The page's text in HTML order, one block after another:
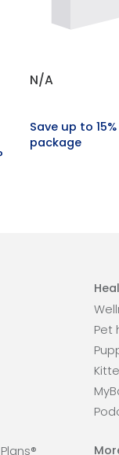
N/A
Save up to
package
Pet